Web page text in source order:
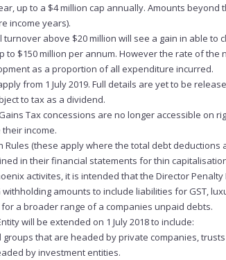
up to a $4 million cap annually. Amounts
income years).
above $20 million will see a gain in able to
to $150 million per annum. However the rate of
as a proportion of all expenditure incurred.
from 1 July 2019. Full details are yet to be
to tax as a dividend.
Tax concessions are no longer accessible on
income.
Rules (these apply where the total debt
in their financial statements for thin
activites, it is intended that the Director
amounts to include liabilities for GST,
a broader range of a companies unpaid debts.
will be extended on 1 July 2018 to include:
that are headed by private companies,
by investment entities.